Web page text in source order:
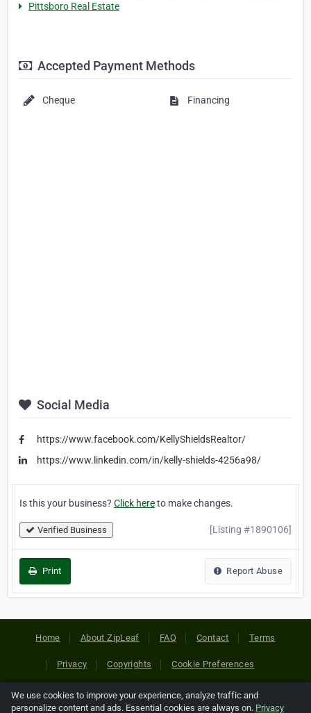
Pittsboro Real Estate
Accepted Payment Methods
Cheque Financing
Social Media
https://www.facebook.com/KellyShieldsRealtor/
https://www.linkedin.com/in/kelly-shields-4256a98/
Is this your business? Click hereto make changes.
Verified Business [Listing #1890106]
Print Report Abuse
Home About ZipLeaf FAQ Contact Terms
Privacy Copyrights Cookie Preferences
Copyright © 2026 Netcode, Inc. All Rights Reserved. All
We use cookies to improve your experience, analyze traffic and
personalize content and ads. Essential cookies are always on. Privacy